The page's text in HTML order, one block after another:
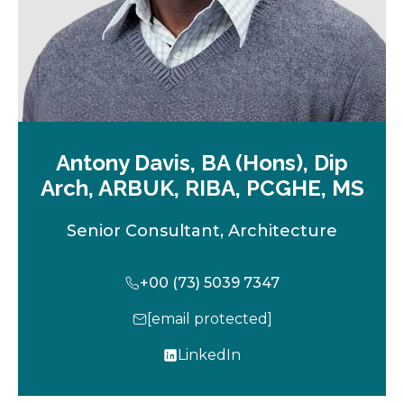
Antony Davis, BA (Hons), Dip
Arch, ARBUK, RIBA, PCGHE, MS
Senior Consultant, Architecture
+00 (73) 5039 7347
[email protected]
LinkedIn
o